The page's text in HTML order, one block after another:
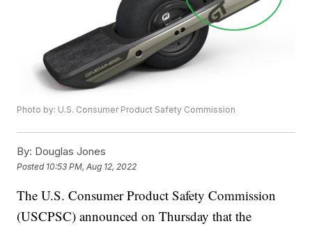
Photo by: U.S. Consumer Product Safety Commission
By: Douglas Jones
Posted 10:53 PM, Aug 12, 2022
The U.S. Consumer Product Safety Commission
(USCPSC) announced on Thursday that the